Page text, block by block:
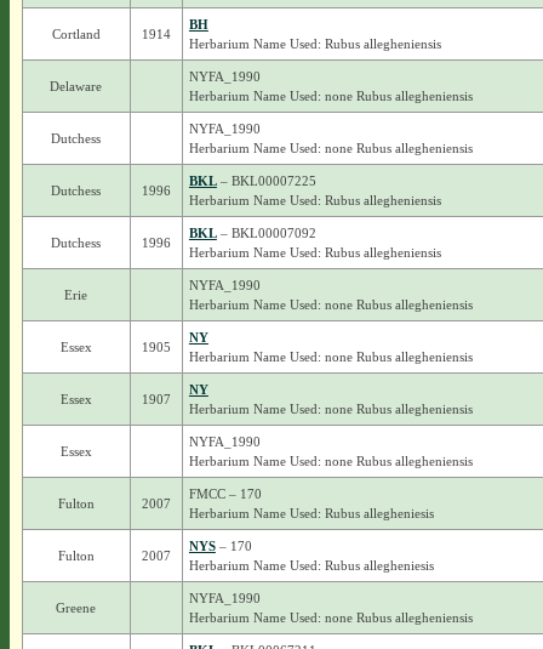
Cortland 1914
BH
Herbarium Name Used: Rubus allegheniensis
Delaware
NYFA_1990
Herbarium Name Used: none Rubus allegheniensis
Dutchess
NYFA_1990
Herbarium Name Used: none Rubus allegheniensis
Dutchess 1996
BKL– BKL00007225
Herbarium Name Used: Rubus allegheniensis
Dutchess 1996
BKL– BKL00007092
Herbarium Name Used: Rubus allegheniensis
Erie
NYFA_1990
Herbarium Name Used: none Rubus allegheniensis
Essex 1905
NY
Herbarium Name Used: none Rubus allegheniensis
Essex 1907
NY
Herbarium Name Used: none Rubus allegheniensis
Essex
NYFA_1990
Herbarium Name Used: none Rubus allegheniensis
Fulton 2007
FMCC – 170
Herbarium Name Used: Rubus allegheniesis
Fulton 2007
NYS– 170
Herbarium Name Used: Rubus allegheniesis
Greene
NYFA_1990
Herbarium Name Used: none Rubus allegheniensis